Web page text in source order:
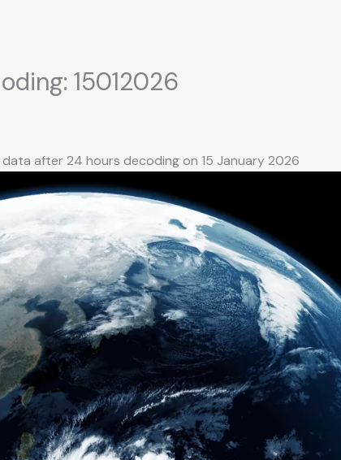
15012026
after 24 hours decoding on 15 January 2026